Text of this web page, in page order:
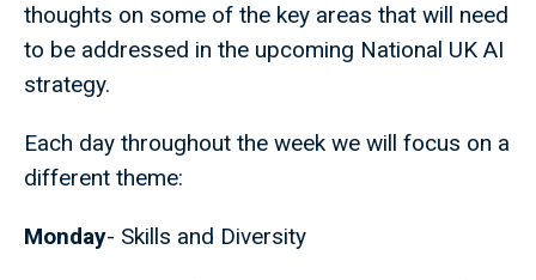
thoughts on some of the key areas that will need
to be addressed in the upcoming National UK AI
strategy.
Each day throughout the week we will focus on a
different theme:
Monday- Skills and Diversity